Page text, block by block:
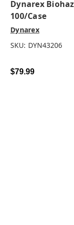
Dynarex
100/case
Dynarex
SKU: DYN43206
$79.99